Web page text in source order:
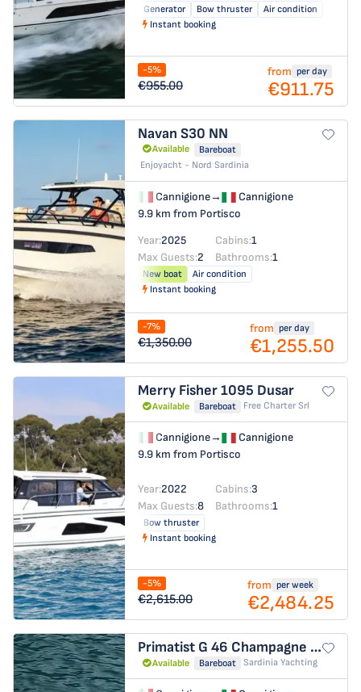
Generator Bow thruster
Air condition
Instant booking
-5%
€955.00
from per day
€911.75
Navan S30 NN
Available
Bareboat
Enjoyacht - Nord Sardinia
Cannigione→
Cannigione
9.9 km from Portisco
Year:2025 Cabins:1
Max Guests:2 Bathrooms:1
New boat
Air condition
Instant booking
-7%
€1,350.00
from per day
€1,255.50
Merry Fisher 1095 Dusar
Available Bareboat Free Charter Srl
Cannigione→
Cannigione
9.9 km from Portisco
Year:2022 Cabins:3
Max Guests:8 Bathrooms:1
Bow thruster
Instant booking
-5%
€2,615.00
from per week
€2,484.25
Primatist G 46 Champagne Three
Available Bareboat Sardinia Yachting